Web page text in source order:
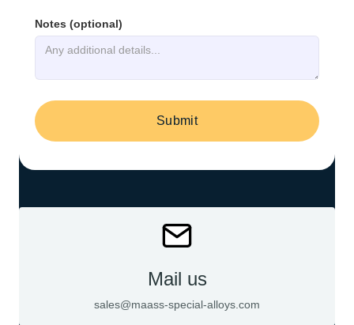
Notes (optional)
Mail us
sales@maass-special-alloys.com